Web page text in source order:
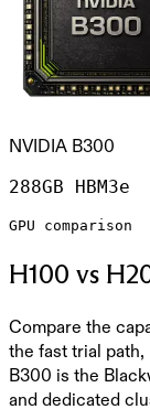
NVIDIA B300
288GB HBM3e
GPU comparison
H100 vs
Compare the
the fast trial path,
B300 is the
and dedicated